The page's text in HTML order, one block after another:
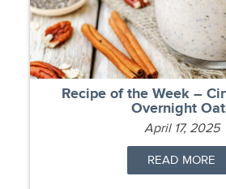
Recipe of the Week –
Overnight
April 17, 2025
READ MORE